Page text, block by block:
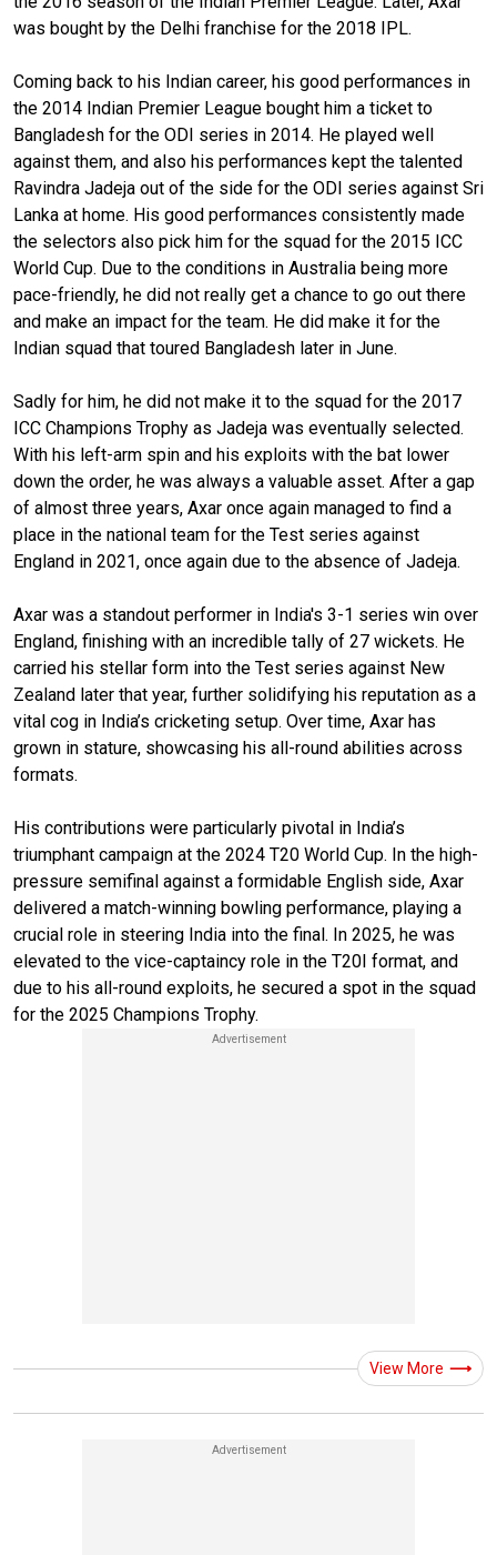
was bought by the Delhi franchise for the 2018 IPL.
Coming back to his Indian career, his good performances in
the 2014 Indian Premier League bought him a ticket to
Bangladesh for the ODI series in 2014. He played well
against them, and also his performances kept the talented
Ravindra Jadeja out of the side for the ODI series against Sri
Lanka at home. His good performances consistently made
the selectors also pick him for the squad for the 2015 ICC
World Cup. Due to the conditions in Australia being more
pace-friendly, he did not really get a chance to go out there
and make an impact for the team. He did make it for the
Indian squad that toured Bangladesh later in June.
Sadly for him, he did not make it to the squad for the 2017
ICC Champions Trophy as Jadeja was eventually selected.
With his left-arm spin and his exploits with the bat lower
down the order, he was always a valuable asset. After a gap
of almost three years, Axar once again managed to find a
place in the national team for the Test series against
England in 2021, once again due to the absence of Jadeja.
Axar was a standout performer in India's 3-1 series win over
England, finishing with an incredible tally of 27 wickets. He
carried his stellar form into the Test series against New
Zealand later that year, further solidifying his reputation as a
vital cog in India’s cricketing setup. Over time, Axar has
grown in stature, showcasing his all-round abilities across
formats.
His contributions were particularly pivotal in India’s
triumphant campaign at the 2024 T20 World Cup. In the high-
pressure semifinal against a formidable English side, Axar
delivered a match-winning bowling performance, playing a
crucial role in steering India into the final. In 2025, he was
elevated to the vice-captaincy role in the T20I format, and
due to his all-round exploits, he secured a spot in the squad
for the 2025 Champions Trophy.
View More